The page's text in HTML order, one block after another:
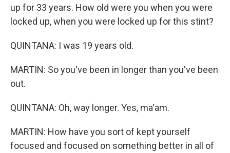
up for 33 years. How old were you when you were
locked up, when you were locked up for this stint?
QUINTANA: I was 19 years old.
MARTIN: So you've been in longer than you've been
out.
QUINTANA: Oh, way longer. Yes, ma'am.
MARTIN: How have you sort of kept yourself
focused and focused on something better in all of